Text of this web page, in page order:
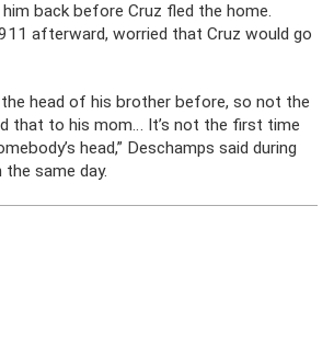
back before Cruz fled the home.
afterward, worried that Cruz would go
the head of his brother before, so not the
that to his mom… It’s not the first time
head,” Deschamps said during
same day.